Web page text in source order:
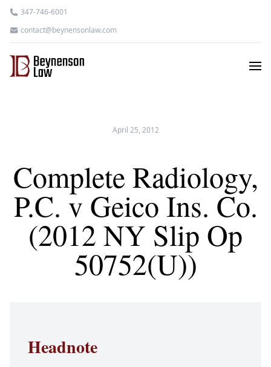
347-746-6001
contact@beynensonlaw.com
April 25, 2012
Complete Radiology,
P.C. v Geico Ins. Co.
(2012 NY Slip Op
50752(U))
Headnote